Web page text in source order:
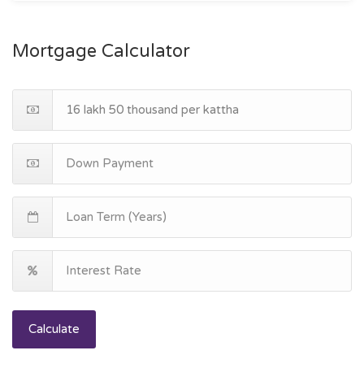
Mortgage Calculator
Calculate